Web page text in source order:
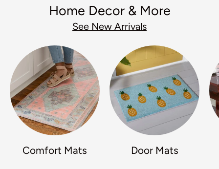
Home Decor & More
See New Arrivals
Comfort Mats Door Mats